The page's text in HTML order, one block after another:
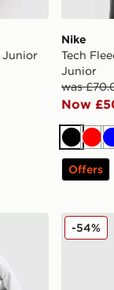
Junior
Nike
Tech
Junior
was
Now
Black
Offers
Hoodie
Nike
-54%